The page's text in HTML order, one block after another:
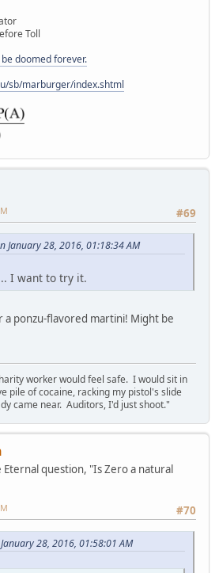
Toll
doomed forever.
sb/marburger/index.shtml
#69
January 28, 2016, 01:18:34 AM
I want to try it.
a ponzu-flavored martini! Might be
worker would feel safe. I would sit in
pile of cocaine, racking my pistol's slide
came near. Auditors, I'd just shoot."
Eternal question, "Is Zero a natural
#70
28, 2016, 01:58:01 AM